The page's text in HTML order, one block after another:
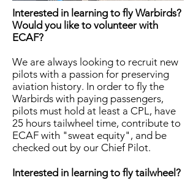
Interested in learning to fly Warbirds?
Would you like to volunteer with
ECAF?
We are always looking to recruit new
pilots with a passion for preserving
aviation history. In order to fly the
Warbirds with paying passengers,
pilots must hold at least a CPL, have
25 hours tailwheel time, contribute to
ECAF with "sweat equity", and be
checked out by our Chief Pilot.
​Interested in learning to fly tailwheel?